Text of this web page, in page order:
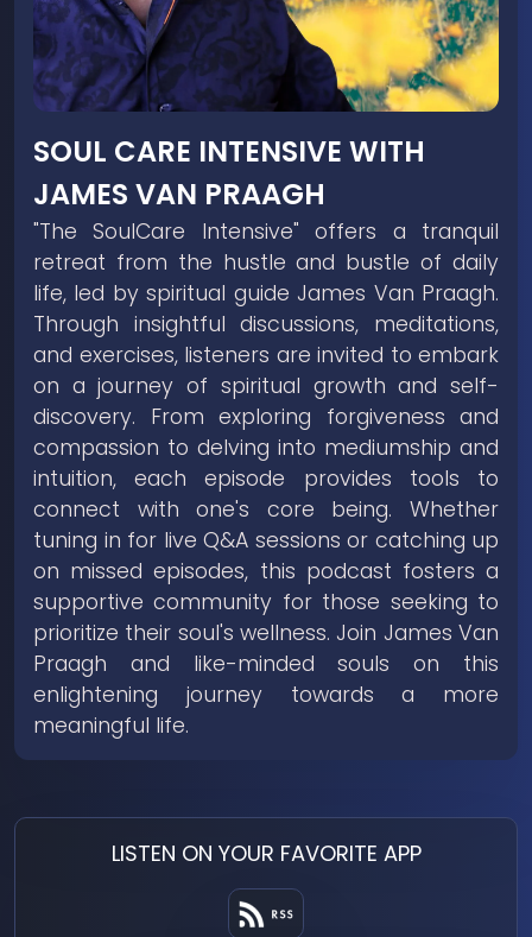
SOUL CARE INTENSIVE WITH
JAMES VAN PRAAGH
"The SoulCare Intensive" offers a tranquil
retreat from the hustle and bustle of daily
life, led by spiritual guide James Van Praagh.
Through insightful discussions, meditations,
and exercises, listeners are invited to embark
on a journey of spiritual growth and self-
discovery. From exploring forgiveness and
compassion to delving into mediumship and
intuition, each episode provides tools to
connect with one's core being. Whether
tuning in for live Q&A sessions or catching up
on missed episodes, this podcast fosters a
supportive community for those seeking to
prioritize their soul's wellness. Join James Van
Praagh and like-minded souls on this
enlightening journey towards a more
meaningful life.
LISTEN ON YOUR FAVORITE APP